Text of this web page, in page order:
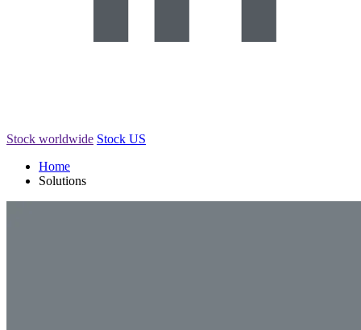
Stock worldwide Stock US
Home
Solutions